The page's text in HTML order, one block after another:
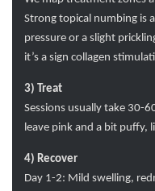
Strong topical numbing is
pressure or a slight
it’s a sign collagen
3) Treat
Sessions usually take 30-
leave pink and a bit puffy,
4) Recover
Day 1-2: Mild swelling,